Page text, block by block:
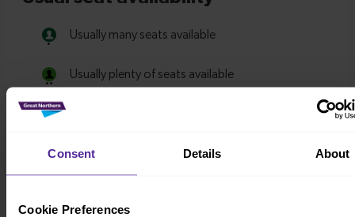
Consent Details About
Cookie Preferences